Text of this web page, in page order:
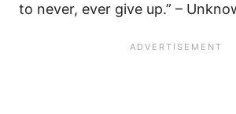
to never, ever give up.” –